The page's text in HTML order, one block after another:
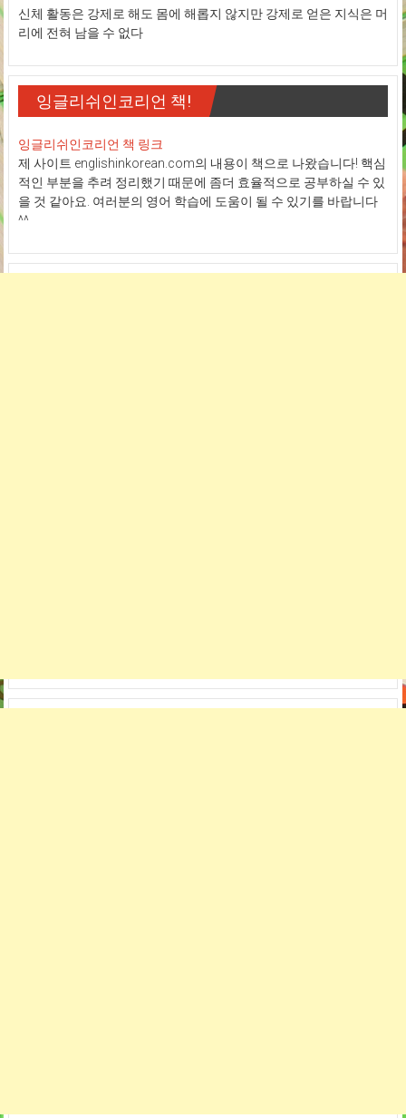
신체 활동은 강제로 해도 몸에 해롭지 않지만 강제로 얻은 지식은 머
리에 전혀 남을 수 없다
잉글리쉬인코리언 책!
잉글리쉬인코리언 책 링크
제 사이트 englishinkorean.com의 내용이 책으로 나왔습니다! 핵심
적인 부분을 추려 정리했기 때문에 좀더 효율적으로 공부하실 수 있
을 것 같아요. 여러분의 영어 학습에 도움이 될 수 있기를 바랍니다
^^